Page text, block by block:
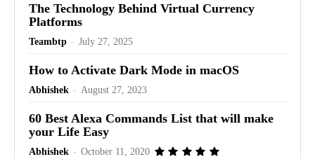
The Technology Behind Virtual Currency
Platforms
Teambtp - July 27, 2025
How to Activate Dark Mode in macOS
Abhishek - August 27, 2023
60 Best Alexa Commands List that will make
your Life Easy
Abhishek - October 11, 2020